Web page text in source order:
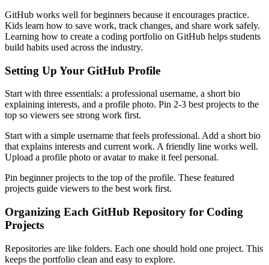
GitHub works well for beginners because it encourages practice.
Kids learn how to save work, track changes, and share work safely.
Learning how to create a coding portfolio on GitHub helps students
build habits used across the industry.
Setting Up Your GitHub Profile
Start with three essentials: a professional username, a short bio
explaining interests, and a profile photo. Pin 2-3 best projects to the
top so viewers see strong work first.
Start with a simple username that feels professional. Add a short bio
that explains interests and current work. A friendly line works well.
Upload a profile photo or avatar to make it feel personal.
Pin beginner projects to the top of the profile. These featured
projects guide viewers to the best work first.
Organizing Each GitHub Repository for Coding
Projects
Repositories are like folders. Each one should hold one project. This
keeps the portfolio clean and easy to explore.